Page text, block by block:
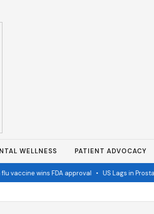
WELLNESS PATIENT ADVOCACY
vaccine wins FDA approval• US Lags in